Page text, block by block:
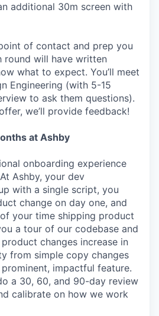
additional 30m screen with
of contact and prep you
round will have written
what to expect. You’ll meet
Engineering (with 5-15
to ask them questions).
we’ll provide feedback!
at Ashby
onboarding experience
Ashby, your dev
with a single script, you
change on day one, and
your time shipping product
a tour of our codebase and
changes increase in
from simple copy changes
impactful feature.
a 30, 60, and 90-day review
calibrate on how we work